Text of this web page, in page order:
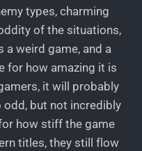
types, charming
of the situations,
a weird game, and a
for how amazing it is
it will probably
but not incredibly
how stiff the game
titles, they still flow